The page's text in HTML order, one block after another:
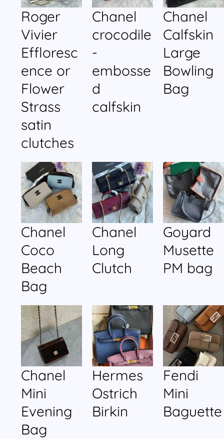
Roger
Vivier
Effloresc
ence or
Flower
Strass
satin
clutches
Chanel
crocodile
-
embosse
d
calfskin
Chanel
Calfskin
Large
Bowling
Bag
Chanel
Coco
Beach
Bag
Chanel
Long
Clutch
Goyard
Musette
PM bag
Chanel
Mini
Evening
Bag
Hermes
Ostrich
Birkin
Fendi
Mini
Baguette